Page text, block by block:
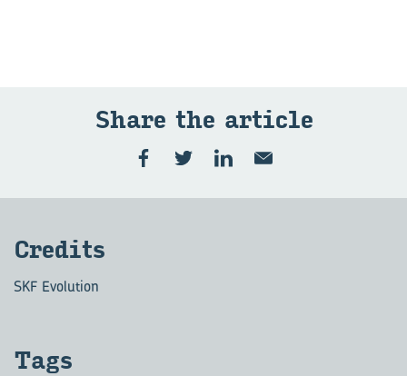
Share the art­icle
Cred­its
SKF Evolution
Tags